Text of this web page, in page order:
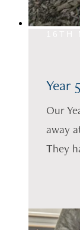
Year
Our
away
They